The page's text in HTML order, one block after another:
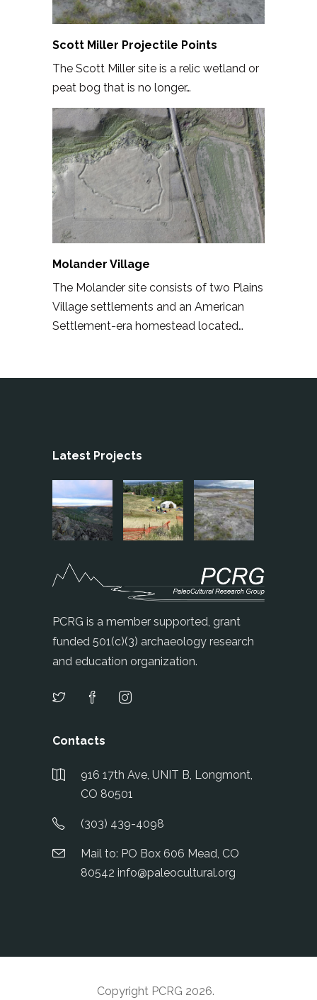
Scott Miller Projectile Points
The Scott Miller site is a relic wetland or
peat bog that is no longer…
Molander Village
The Molander site consists of two Plains
Village settlements and an American
Settlement-era homestead located…
Latest Projects
PCRG is a member supported, grant
funded 501(c)(3) archaeology research
and education organization.
Contacts
916 17th Ave, UNIT B, Longmont,
CO 80501
(303) 439-4098
Mail to: PO Box 606 Mead, CO
80542 info@paleocultural.org
Copyright PCRG 2026.